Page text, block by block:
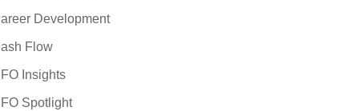
Development
Flow
Insights
Spotlight